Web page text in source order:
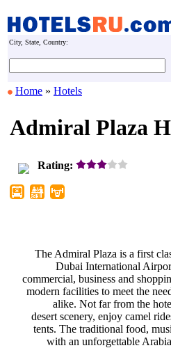
City, State, Country:
Home » Hotels
Admiral Plaza
Rating:
The Admiral Plaza is a first
Dubai International
commercial, business and
modern facilities to meet the
alike. Not far from the
desert scenery, enjoy camel
tents. The traditional food,
with an unforgettable